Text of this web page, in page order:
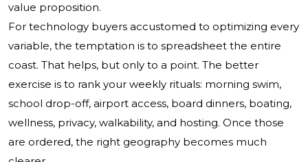
value proposition.
For technology buyers accustomed to optimizing every
variable, the temptation is to spreadsheet the entire
coast. That helps, but only to a point. The better
exercise is to rank your weekly rituals: morning swim,
school drop-off, airport access, board dinners, boating,
wellness, privacy, walkability, and hosting. Once those
are ordered, the right geography becomes much